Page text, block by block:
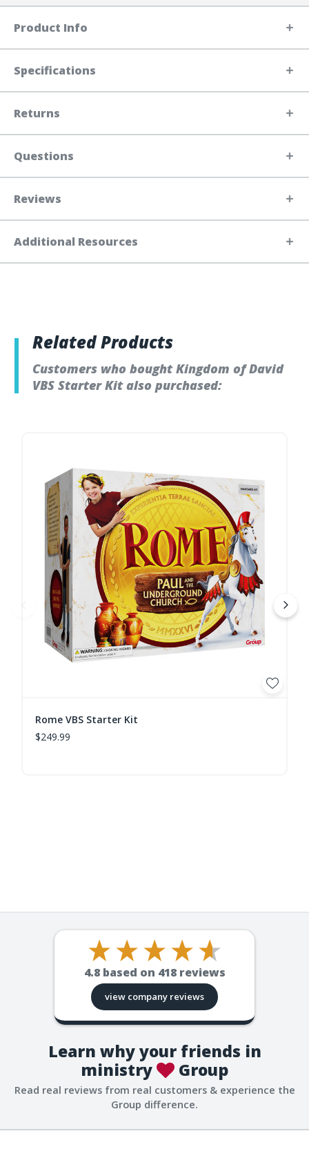
Product Info
Specifications
Returns
Questions
Reviews
Additional Resources
Related Products
Customers who bought Kingdom of David
VBS Starter Kit also purchased:
Rome VBS Starter Kit
$249.99
4.8 based on 418reviews
view company reviews
Learn why your friends in
ministry
Group
Read real reviews from real customers & experience the
Group difference.